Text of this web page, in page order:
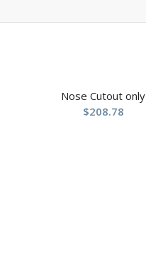
Nose Cutout only
$208.78